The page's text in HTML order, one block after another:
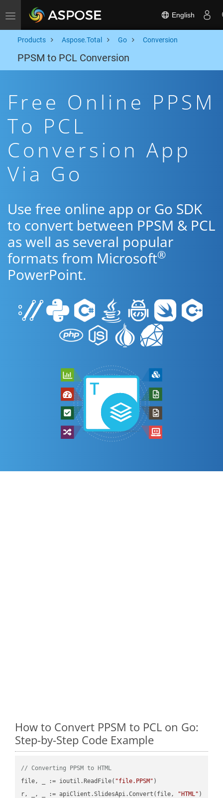
Toggle navigation English
Products Aspose.Total Go Conversion
PPSM to PCL Conversion
Free Online PPSM
To PCL
Conversion App
Via Go
Use free online app or Go SDK
to convert between PPSM & PCL
as well as several popular
formats from Microsoft®
PowerPoint.
How to Convert PPSM to PCL on Go:
Step-by-Step Code Example
// Converting PPSM to HTML
file, _ := ioutil.ReadFile( "file.PPSM" )
r, _, _ := apiClient.SlidesApi.Convert(file,
"HTML" )